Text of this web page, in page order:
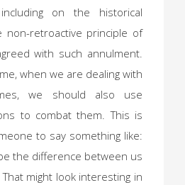
on the historical
non-retroactive principle of
with such annulment.
when we are dealing with
we should also use
to combat them. This is
to say something like:
the difference between us
might look interesting in